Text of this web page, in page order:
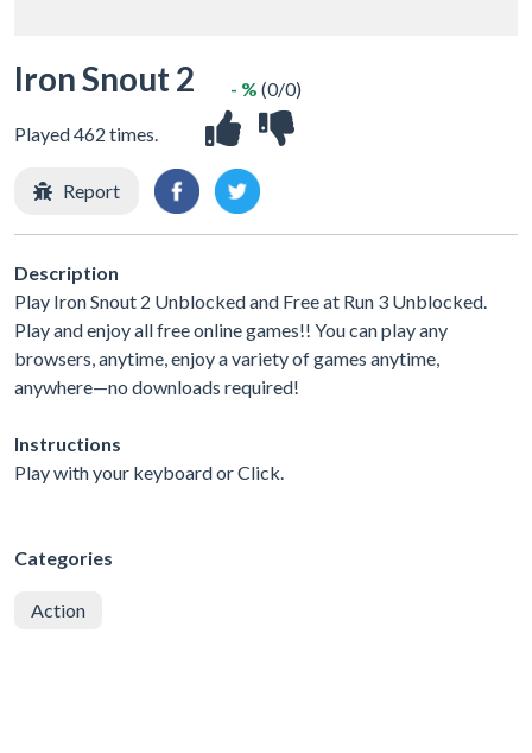
Iron Snout 2
Played 462 times.
- % (0/0)
Report
Description
Play Iron Snout 2 Unblocked and Free at Run 3 Unblocked.
Play and enjoy all free online games!! You can play any
browsers, anytime, enjoy a variety of games anytime,
anywhere—no downloads required!
Instructions
Play with your keyboard or Click.
Categories
Action